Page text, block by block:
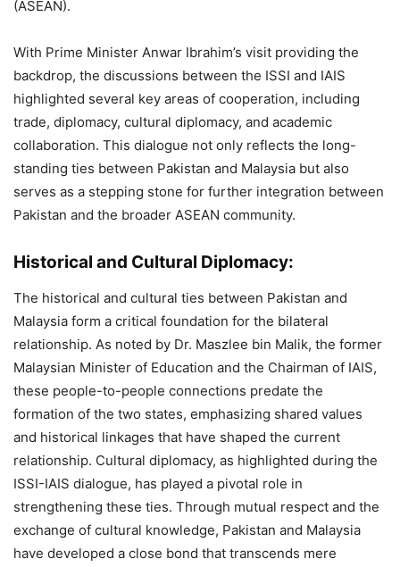
(ASEAN).
With Prime Minister Anwar Ibrahim’s visit providing the
backdrop, the discussions between the ISSI and IAIS
highlighted several key areas of cooperation, including
trade, diplomacy, cultural diplomacy, and academic
collaboration. This dialogue not only reflects the long-
standing ties between Pakistan and Malaysia but also
serves as a stepping stone for further integration between
Pakistan and the broader ASEAN community.
Historical and Cultural Diplomacy:
The historical and cultural ties between Pakistan and
Malaysia form a critical foundation for the bilateral
relationship. As noted by Dr. Maszlee bin Malik, the former
Malaysian Minister of Education and the Chairman of IAIS,
these people-to-people connections predate the
formation of the two states, emphasizing shared values
and historical linkages that have shaped the current
relationship. Cultural diplomacy, as highlighted during the
ISSI-IAIS dialogue, has played a pivotal role in
strengthening these ties. Through mutual respect and the
exchange of cultural knowledge, Pakistan and Malaysia
have developed a close bond that transcends mere